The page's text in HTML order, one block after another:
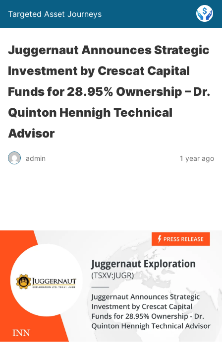
Targeted Asset Journeys
Juggernaut Announces Strategic
Investment by Crescat Capital
Funds for 28.95% Ownership – Dr.
Quinton Hennigh Technical
Advisor
admin 1 year ago